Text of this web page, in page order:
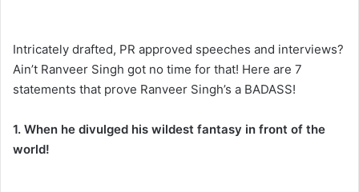
Intricately drafted, PR approved speeches and interviews?
Ain’t Ranveer Singh got no time for that! Here are 7
statements that prove Ranveer Singh’s a BADASS!
1. When he divulged his wildest fantasy in front of the
world!